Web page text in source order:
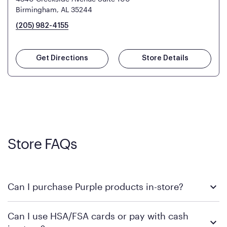
Birmingham, AL 35244
(205) 982-4155
Get Directions Store Details
Store FAQs
Can I purchase Purple products in-store?
Mattress Firm retail locations. To find a store near you that
Can I use HSA/FSA cards or pay with cash